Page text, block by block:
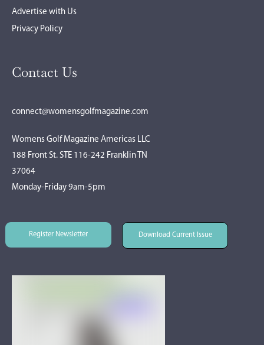
Advertise with Us
Privacy Policy
Contact Us
connect@womensgolfmagazine.com
Womens Golf Magazine Americas LLC
188 Front St. STE 116-242 Franklin TN
37064
Monday-Friday 9am-5pm
Register Newsletter
Register Newsletter
Download Current Issue
Download Current Issue